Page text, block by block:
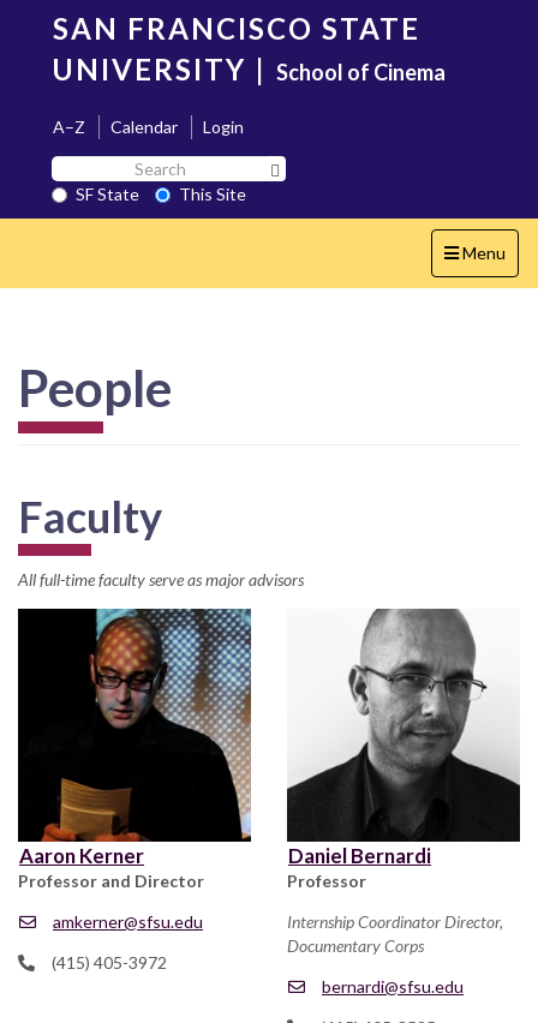
content
SAN FRANCISCO STATE
UNIVERSITY | School of Cinema
A–Z Calendar
Login
Search
SF
State
SF State
This Site
Toggle
navigation
Menu
People
Faculty
All full-time faculty serve as major advisors
Aaron Kerner
Professor and Director
amkerner@sfsu.edu
(415) 405-3972
Daniel Bernardi
Professor
Internship Coordinator Director,
Documentary Corps
bernardi@sfsu.edu